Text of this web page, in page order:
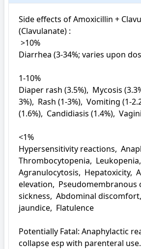
Side effects of Amoxicillin +
(Clavulanate) :
Diarrhea (3-34%; varies upon
1-10%
Diaper rash (3.5%),  Mycosis
3%),  Rash (1-3%),  Vomiting (1-
(1.6%),  Candidiasis (1.4%),
<1%
Hypersensitivity reactions,
Thrombocytopenia,  Leukopenia,
Agranulocytosis,  Hepatoxicity,
elevation,  Pseudomembranous
sickness,  Abdominal
jaundice,  Flatulence
Potentially Fatal: Anaphylactic
collapse esp with parenteral use.